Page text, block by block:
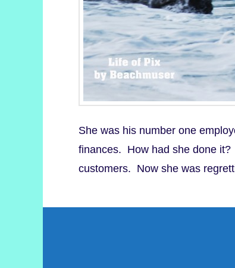
She was his number one
finances. How had she done it?
customers. Now she was